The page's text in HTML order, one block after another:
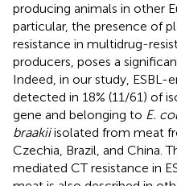
producing animals in other
particular, the presence of
resistance in multidrug-
producers, poses a
Indeed, in our study, ESBL-
detected in 18% (11/61) of
gene and belonging to E.
braakiiisolated from meat
Czechia, Brazil, and China.
mediated CT resistance in